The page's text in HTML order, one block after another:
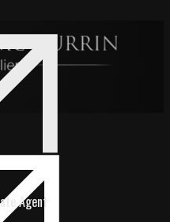
Agent